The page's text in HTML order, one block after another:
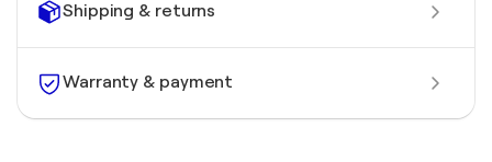
Shipping & returns
Warranty & payment